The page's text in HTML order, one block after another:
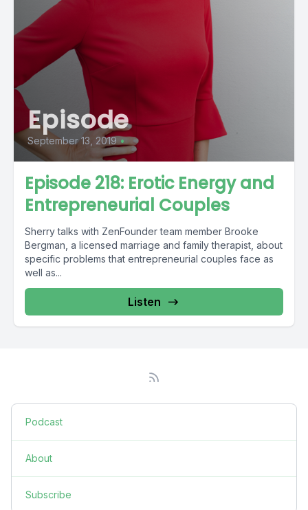
Episode
September 13, 2019 •
Episode 218: Erotic Energy and
Entrepreneurial Couples
Sherry talks with ZenFounder team member Brooke
Bergman, a licensed marriage and family therapist, about
specific problems that entrepreneurial couples face as
well as...
Listen
Podcast
About
Subscribe